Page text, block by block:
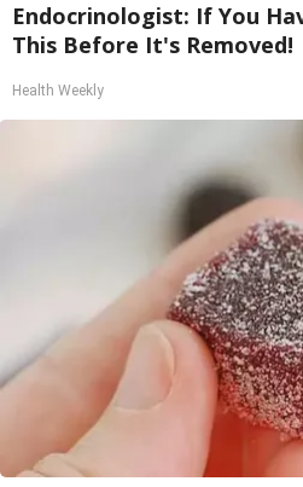
Endocrinologist: If You
This Before It's Removed!
Health Weekly